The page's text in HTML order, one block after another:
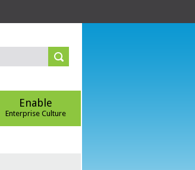
Enable
Enterprise Culture